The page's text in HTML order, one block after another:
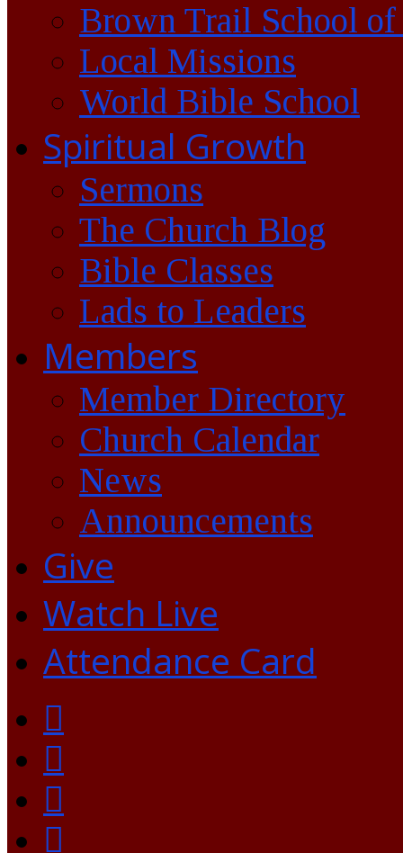
Brown Trail School of
Local Missions
World Bible School
Spiritual Growth
Sermons
The Church Blog
Bible Classes
Lads to Leaders
Members
Member Directory
Church Calendar
News
Announcements
Give
Watch Live
Attendance Card